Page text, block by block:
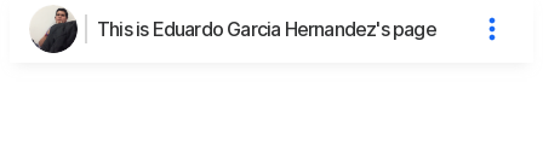
This is Eduardo Garcia Hernandez's page